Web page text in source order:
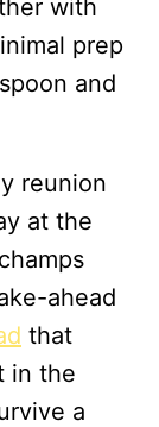
with
prep
and
reunion
at the
ahead
that
in the
a